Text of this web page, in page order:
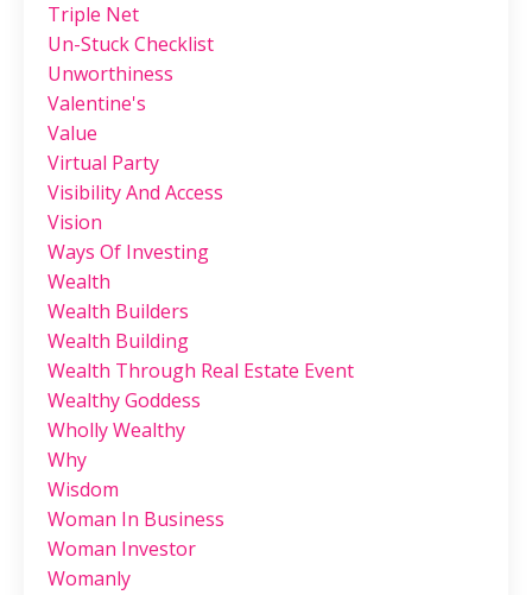
Triple Net
Un-Stuck Checklist
Unworthiness
Valentine's
Value
Virtual Party
Visibility And Access
Vision
Ways Of Investing
Wealth
Wealth Builders
Wealth Building
Wealth Through Real Estate Event
Wealthy Goddess
Wholly Wealthy
Why
Wisdom
Woman In Business
Woman Investor
Womanly